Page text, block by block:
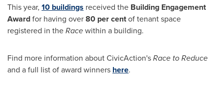
This year, 10 buildings received the Building Engagement
Awardfor having over80 per centof tenant space
registered in theRacewithin a building.
Find more information about CivicAction'sRace to Reduce
and a full list of award winners here.